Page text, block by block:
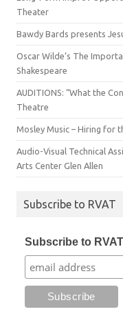
Theater
Bawdy Bards presents
Oscar Wilde’s The
Shakespeare
AUDITIONS: “What the
Theatre
Mosley Music – Hiring for
Audio-Visual Technical
Arts Center Glen Allen
Subscribe to RVAT
Subscribe to RVAT